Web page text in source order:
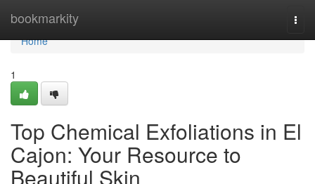
bookmarkity
Home
Home
1
Top Chemical Exfoliations in El
Cajon: Your Resource to
Beautiful Skin